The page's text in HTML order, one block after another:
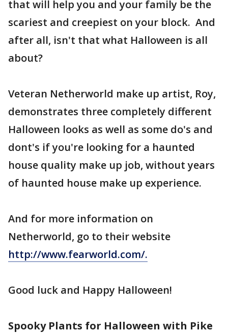
that will help you and your family be the
scariest and creepiest on your block. And
after all, isn't that what Halloween is all
about?
Veteran Netherworld make up artist, Roy,
demonstrates three completely different
Halloween looks as well as some do's and
dont's if you're looking for a haunted
house quality make up job, without years
of haunted house make up experience.
And for more information on
Netherworld, go to their website
http://www.fearworld.com/.
Good luck and Happy Halloween!
Spooky Plants for Halloween with Pike